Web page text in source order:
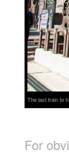
The last train to
For